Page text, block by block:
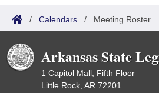
/ Calendars / Meeting Roster
Arkansas State
1 Capitol Mall, Fifth Floor
Little Rock, AR 72201